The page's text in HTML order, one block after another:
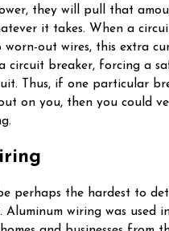
they will pull that
it takes. When a
worn-out wires, this extra
circuit breaker, forcing a
Thus, if one particular
on you, then you could
perhaps the hardest to
Aluminum wiring was used